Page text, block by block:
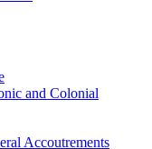
and Colonial
Accoutrements